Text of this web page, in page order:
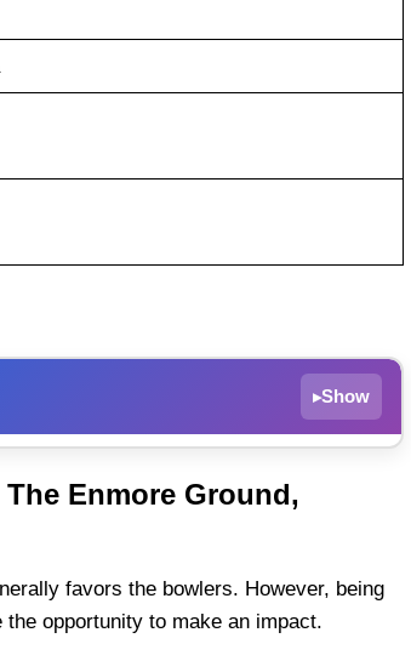
▸Show
Recent Form
With Stats
With Stats
Enmore Ground,
favors the bowlers. However, being
opportunity to make an impact.